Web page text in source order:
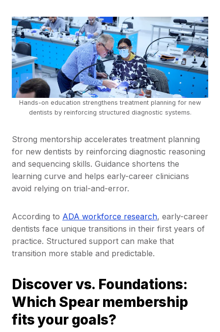
Hands-on education strengthens treatment planning for new
dentists by reinforcing structured diagnostic systems.
Strong mentorship accelerates treatment planning
for new dentists by reinforcing diagnostic reasoning
and sequencing skills. Guidance shortens the
learning curve and helps early-career clinicians
avoid relying on trial-and-error.
According to ADA workforce research, early-career
dentists face unique transitions in their first years of
practice. Structured support can make that
transition more stable and predictable.
Discover vs. Foundations:
Which Spear membership
fits your goals?